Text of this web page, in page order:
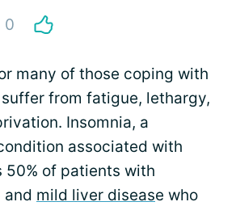
0
many of those coping with
from fatigue, lethargy,
Insomnia, a
associated with
50% of patients with
and mild liver disease who